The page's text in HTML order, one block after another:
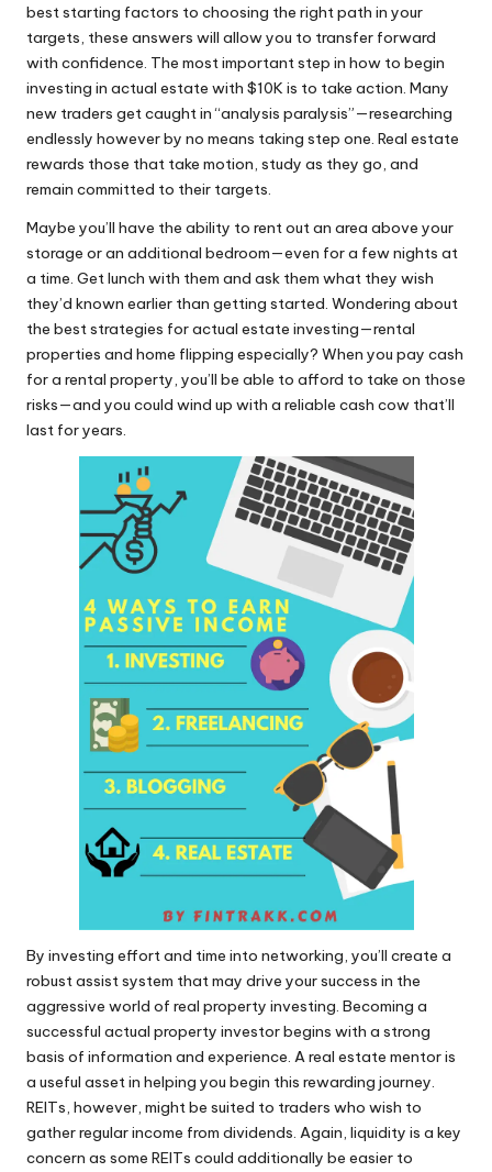
best starting factors to choosing the right path in your
targets, these answers will allow you to transfer forward
with confidence. The most important step in how to begin
investing in actual estate with $10K is to take action. Many
new traders get caught in “analysis paralysis”—researching
endlessly however by no means taking step one. Real estate
rewards those that take motion, study as they go, and
remain committed to their targets.
Maybe you’ll have the ability to rent out an area above your
storage or an additional bedroom—even for a few nights at
a time. Get lunch with them and ask them what they wish
they’d known earlier than getting started. Wondering about
the best strategies for actual estate investing—rental
properties and home flipping especially? When you pay cash
for a rental property, you’ll be able to afford to take on those
risks—and you could wind up with a reliable cash cow that’ll
last for years.
By investing effort and time into networking, you’ll create a
robust assist system that may drive your success in the
aggressive world of real property investing. Becoming a
successful actual property investor begins with a strong
basis of information and experience. A real estate mentor is
a useful asset in helping you begin this rewarding journey.
REITs, however, might be suited to traders who wish to
gather regular income from dividends. Again, liquidity is a key
concern as some REITs could additionally be easier to